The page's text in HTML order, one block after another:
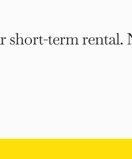
short-term rental.